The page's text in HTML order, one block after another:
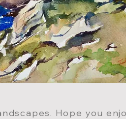
Hope you